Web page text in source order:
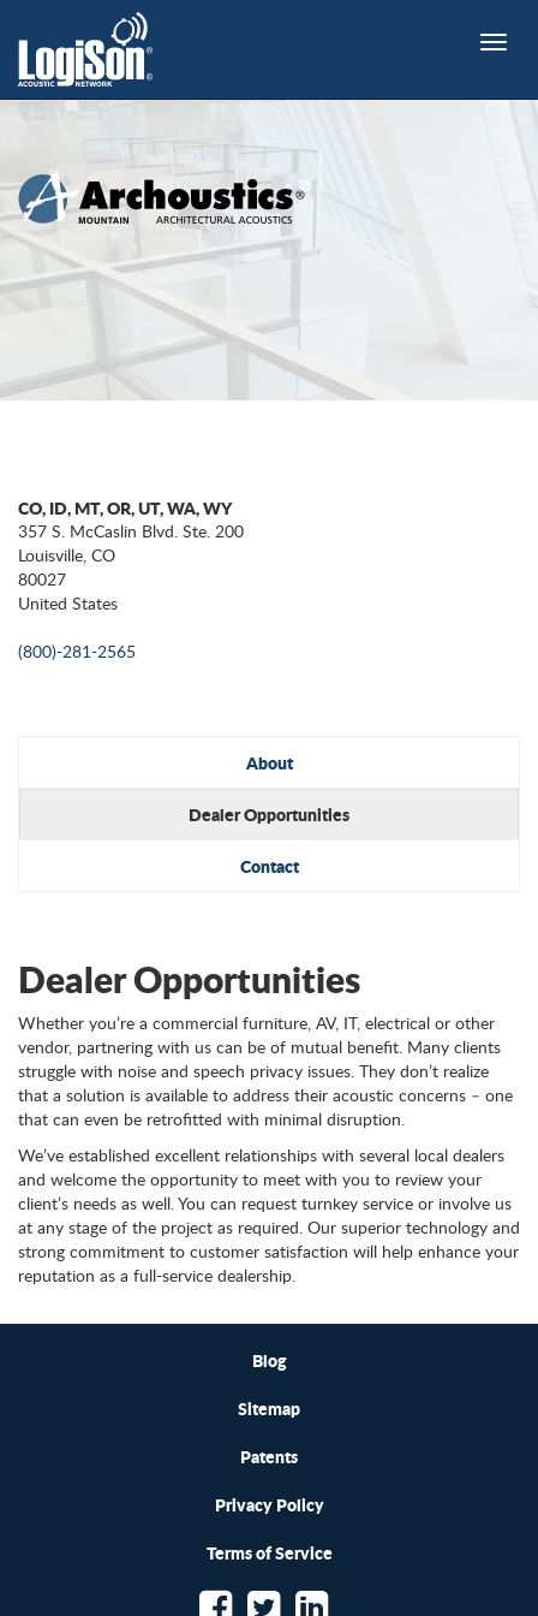
Toggle
CO, ID, MT, OR, UT, WA, WY
357 S. McCaslin Blvd. Ste. 200
Louisville, CO
80027
United States
(800)-281-2565
About
Dealer Opportunities
Contact
Dealer Opportunities
Whether you’re a commercial furniture, AV, IT, electrical or other
vendor, partnering with us can be of mutual benefit. Many clients
struggle with noise and speech privacy issues. They don’t realize
that a solution is available to address their acoustic concerns – one
that can even be retrofitted with minimal disruption.
We’ve established excellent relationships with several local dealers
and welcome the opportunity to meet with you to review your
client’s needs as well. You can request turnkey service or involve us
at any stage of the project as required. Our superior technology and
strong commitment to customer satisfaction will help enhance your
reputation as a full-service dealership.
Blog
Sitemap
Patents
Privacy Policy
Terms of Service